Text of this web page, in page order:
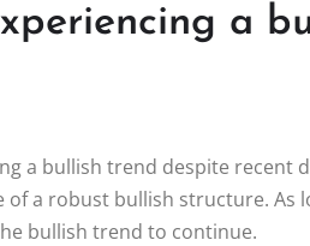
a
a bullish trend despite
a robust bullish structure. As
bullish trend to continue.